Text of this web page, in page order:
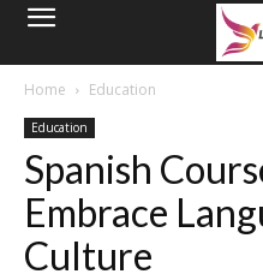
Home Education
Education
Spanish
Embrace
Culture